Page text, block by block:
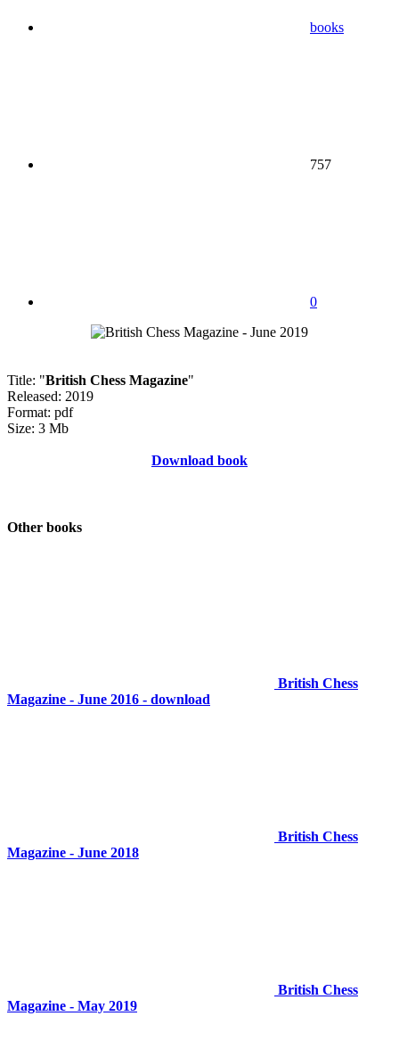
books
757
0
Title: "British Chess Magazine"
Released: 2019
Format: pdf
Size: 3 Mb
Download book
Other books
British Chess
Magazine - June 2016 - download
British Chess
Magazine - June 2018
British Chess
Magazine - May 2019